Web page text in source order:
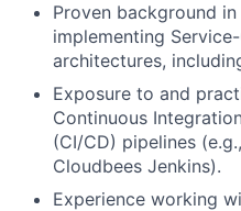
Proven background
implementing
architectures,
Exposure to and
Continuous
(CI/CD) pipelines
Cloudbees Jenkins).
Experience working